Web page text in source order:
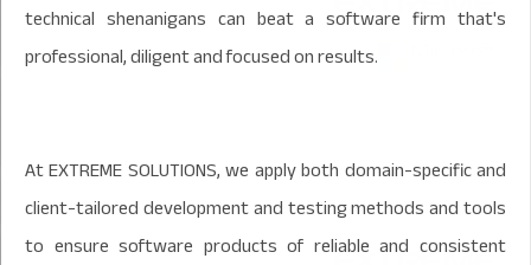
technical shenanigans can beat a software firm that's
professional, diligent and focused on results.
At EXTREME SOLUTIONS, we apply both domain-specific and
client-tailored development and testing methods and tools
to ensure software products of reliable and consistent